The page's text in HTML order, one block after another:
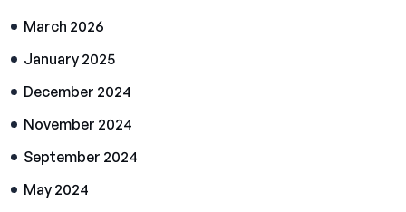
March 2026
January 2025
December 2024
November 2024
September 2024
May 2024